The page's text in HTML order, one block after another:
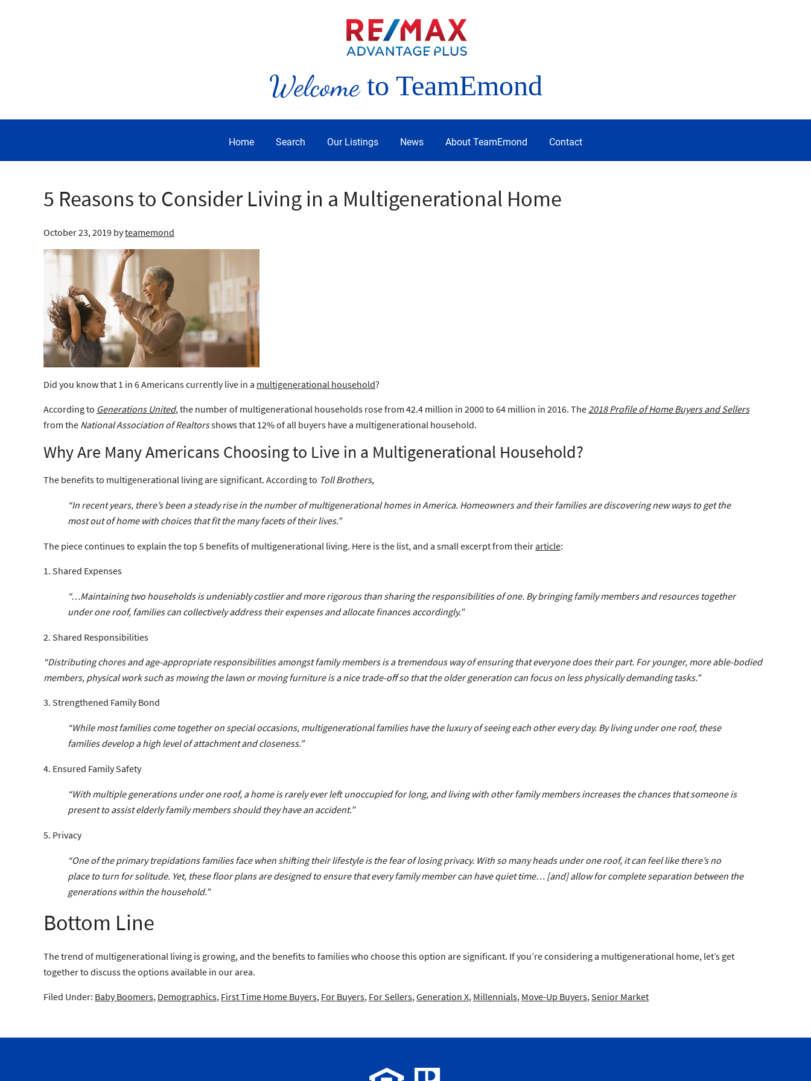
Welcometo TeamEmond
Home Search Our Listings News About TeamEmond Contact
5 Reasons to Consider Living in a Multigenerational Home
October 23, 2019 byteamemond
Did you know that 1 in 6 Americans currently live in a multigenerational household?
According to Generations United, the number of multigenerational households rose from 42.4 million in 2000 to 64 million in 2016. The 2018 Profile of Home Buyers and Sellers
from the National Association of Realtorsshows that 12% of all buyers have a multigenerational household.
Why Are Many Americans Choosing to Live in a Multigenerational Household?
The benefits to multigenerational living are significant. According to Toll Brothers,
“In recent years, there’s been a steady rise in the number of multigenerational homes in America. Homeowners and their families are discovering new ways to get the
most out of home with choices that fit the many facets of their lives.”
The piece continues to explain the top 5 benefits of multigenerational living. Here is the list, and a small excerpt from theirarticle:
1. Shared Expenses
“…Maintaining two households is undeniably costlier and more rigorous than sharing the responsibilities of one. By bringing family members and resources together
under one roof, families can collectively address their expenses and allocate finances accordingly.”
2. Shared Responsibilities
“Distributing chores and age-appropriate responsibilities amongst family members is a tremendous way of ensuring that everyone does their part. For younger, more able-bodied
members, physical work such as mowing the lawn or moving furniture is a nice trade-off so that the older generation can focus on less physically demanding tasks.”
3. Strengthened Family Bond
“While most families come together on special occasions, multigenerational families have the luxury of seeing each other every day. By living under one roof, these
families develop a high level of attachment and closeness.”
4. Ensured Family Safety
“With multiple generations under one roof, a home is rarely ever left unoccupied for long, and living with other family members increases the chances that someone is
present to assist elderly family members should they have an accident.”
5. Privacy
“One of the primary trepidations families face when shifting their lifestyle is the fear of losing privacy. With so many heads under one roof, it can feel like there’s no
place to turn for solitude. Yet, these floor plans are designed to ensure that every family member can have quiet time… [and]allow for complete separation between the
generations within the household.”
Bottom Line
The trend of multigenerational living is growing, and the benefits to families who choose this option are significant. If you’re considering a multigenerational home, let’s get
together to discuss the options available in our area.
Filed Under: Baby Boomers, Demographics, First Time Home Buyers, For Buyers, For Sellers, Generation X, Millennials, Move-Up Buyers, Senior Market